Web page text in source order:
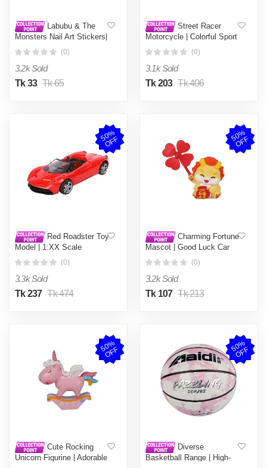
Labubu & The
Monsters Nail Art Stickers|
Design Collectibles |
Mystery Surprise Gifts for
Friends & Family | China
Made - 1 Piece
(0)
3.2k Sold
Tk 33 Tk 65
Street Racer
Motorcycle | Colorful Sport
Friction-Powered Model
Vehicle - 1 Piece
(0)
3.1k Sold
Tk 203 Tk 406
5
0
%
O
F
F
Red Roadster Toy
Model | 1:XX Scale
Diecast/RC Race Car for
Kids
(0)
3.3k Sold
Tk 237 Tk 474
5
0
%
O
F
F
Charming Fortune
Mascot | Good Luck Car
Wealth & Safety Auto
Décor
(0)
3.2k Sold
Tk 107 Tk 213
5
0
%
O
F
F
Cute Rocking
Unicorn Figurine | Adorable
5
0
%
O
F
F
Diverse
Basketball Range | High-